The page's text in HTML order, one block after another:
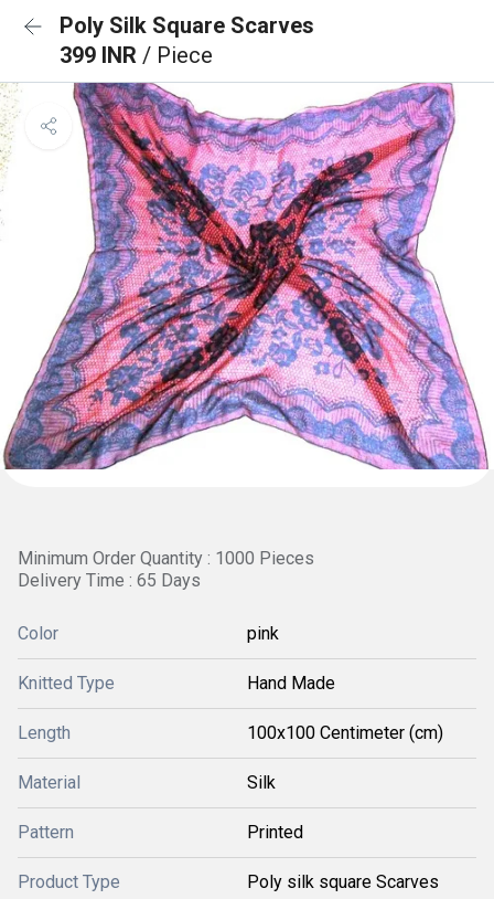
Poly Silk Square Scarves
399 INR / Piece
Minimum Order Quantity : 1000 Pieces
Delivery Time : 65 Days
Color pink
Knitted Type Hand Made
Length 100x100 Centimeter (cm)
Material Silk
Pattern Printed
Product Type Poly silk square Scarves